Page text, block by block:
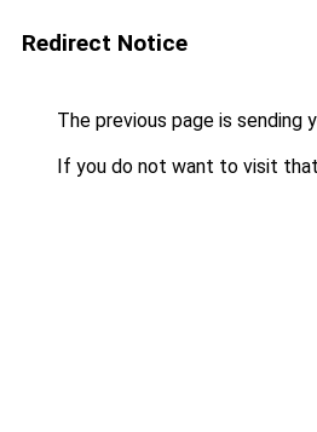
Redirect Notice
The previous page is sending
If you do not want to visit